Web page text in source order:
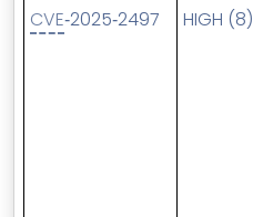
CVE‑2025‑2497 HIGH (8)